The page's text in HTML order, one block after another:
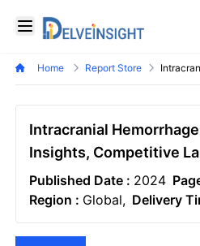
Open menu
Delveinsight
Home Report Store
Intracranial
Insights, Competitive
Market Forecast–2030
Published Date : 2024
Region : Global, Delivery